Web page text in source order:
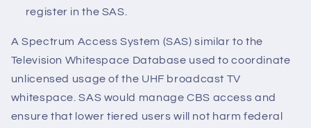
register in the SAS.
A Spectrum Access System (SAS) similar to the
Television Whitespace Database used to coordinate
unlicensed usage of the UHF broadcast TV
whitespace. SAS would manage CBS access and
ensure that lower tiered users will not harm federal